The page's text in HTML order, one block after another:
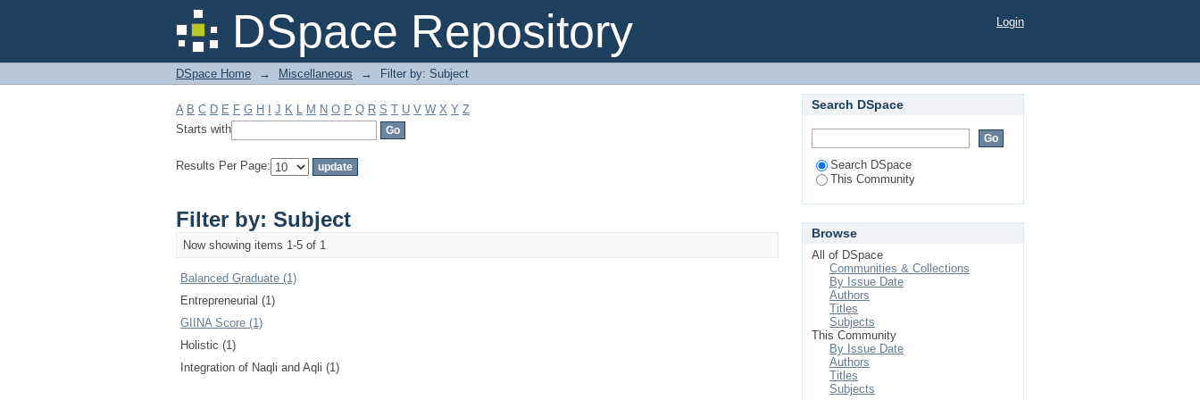
DSpace Repository
Filter by: Subject Login
DSpace Home → Miscellaneous → Filter by: Subject
A B C D E F G H J K L M N O P Q R S T U V W X Y Z
Starts with
Results Per Page:
Filter by: Subject
Now showing items 1-5 of 1
Balanced Graduate (1)
Entrepreneurial (1)
GIINA Score (1)
Holistic (1)
Integration of Naqli and Aqli (1)
Search DSpace
Search DSpace
This Community
Browse
All of DSpace
Communities & Collections
By Issue Date
Authors
Titles
Subjects
This Community
By Issue Date
Authors
Titles
Subjects